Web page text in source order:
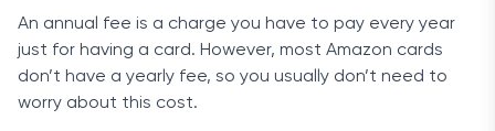
An annual fee is a charge you have to pay every year
just for having a card. However, most Amazon cards
don’t have a yearly fee, so you usually don’t need to
worry about this cost.